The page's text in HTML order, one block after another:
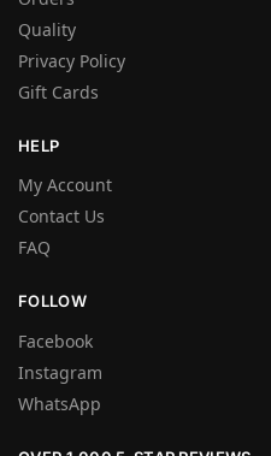
Quality
Privacy Policy
Gift Cards
HELP
My Account
Contact Us
FAQ
FOLLOW
Facebook
Instagram
WhatsApp